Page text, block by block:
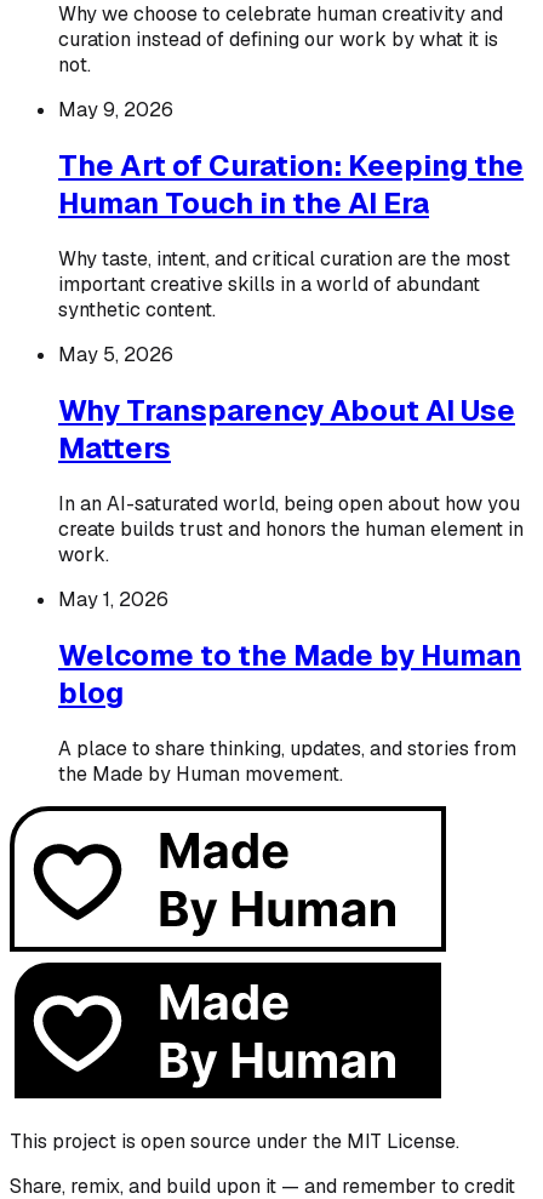
Why we choose to celebrate human creativity and
curation instead of defining our work by what it is
not.
May 9, 2026
The Art of Curation: Keeping the
Human Touch in the AI Era
Why taste, intent, and critical curation are the most
important creative skills in a world of abundant
synthetic content.
May 5, 2026
Why Transparency About AI Use
Matters
In an AI-saturated world, being open about how you
create builds trust and honors the human element in
work.
May 1, 2026
Welcome to the Made by Human
blog
A place to share thinking, updates, and stories from
the Made by Human movement.
This project is open source under the MIT License.
Share, remix, and build upon it — and remember to credit